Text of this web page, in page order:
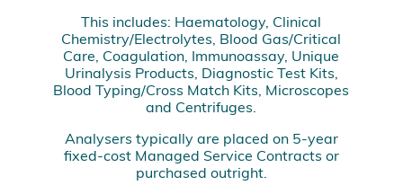
This includes: Haematology, Clinical
Chemistry/Electrolytes, Blood Gas/Critical
Care, Coagulation, Immunoassay, Unique
Urinalysis Products, Diagnostic Test Kits,
Blood Typing/Cross Match Kits, Microscopes
and Centrifuges.
Analysers typically are placed on 5-year
fixed-cost Managed Service Contracts or
purchased outright.